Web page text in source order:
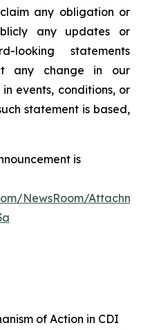
any obligation or
any updates or
looking statements
any change in our
events, conditions, or
statement is based,
is
NewsRoom/
of Action in CDI